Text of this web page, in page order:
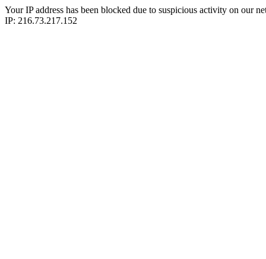
Your IP address has been blocked due to suspicious activity on our
IP: 216.73.217.152